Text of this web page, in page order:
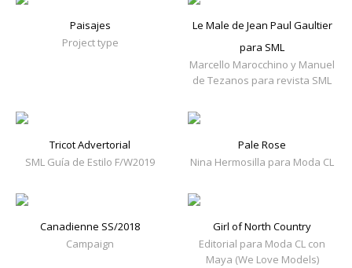
Paisajes
Project type
Le Male de Jean Paul Gaultier
para SML
Marcello Marocchino y Manuel
de Tezanos para revista SML
Tricot Advertorial
SML Guía de Estilo F/W2019
Pale Rose
Nina Hermosilla para Moda CL
Canadienne SS/2018
Campaign
Girl of North Country
Editorial para Moda CL con
Maya (We Love Models)